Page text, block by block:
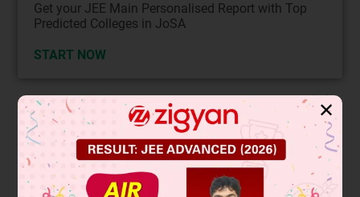
Get your JEE Main Personalised Report with Top
Predicted Colleges in JoSA
START NOW
Solution ✕